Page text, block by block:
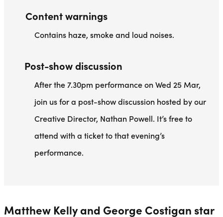
Content warnings
Contains haze, smoke and loud noises.
Post-show discussion
After the 7.30pm performance on Wed 25 Mar,
join us for a post-show discussion hosted by our
Creative Director, Nathan Powell. It’s free to
attend with a ticket to that evening’s
performance.
Matthew Kelly and George Costigan star